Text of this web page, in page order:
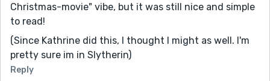
Christmas-movie" vibe, but it was still nice and simple
to read!
(Since Kathrine did this, I thought I might as well. I'm
pretty sure im in Slytherin)
Reply